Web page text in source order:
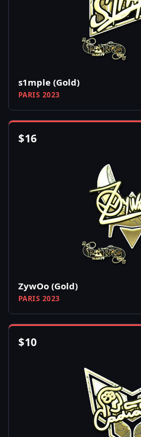
s1mple (Gold)
PARIS 2023
$16
ZywOo (Gold)
PARIS 2023
$10